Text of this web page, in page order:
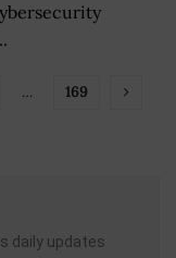
… 169
daily updates